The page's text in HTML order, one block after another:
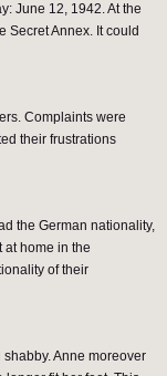
June 12, 1942. At the
Secret Annex. It could
Complaints were
their frustrations
the German nationality,
at home in the
of their
Anne moreover